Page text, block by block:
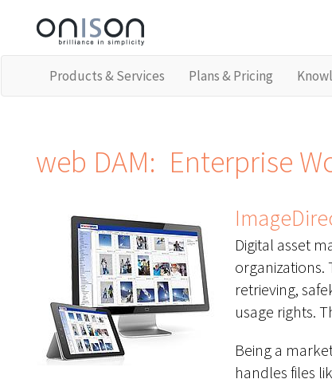
Products & Services Plans & Pricing
web DAM: Enterprise
Digital asset
organizations.
retrieving,
usage rights.
Being a
handles files